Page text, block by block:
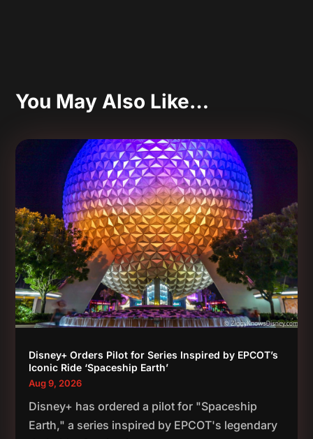
You May Also Like…
Disney+ Orders Pilot for Series Inspired by EPCOT’s
Iconic Ride ‘Spaceship Earth’
Aug 9, 2026
Disney+ has ordered a pilot for "Spaceship
Earth," a series inspired by EPCOT's legendary